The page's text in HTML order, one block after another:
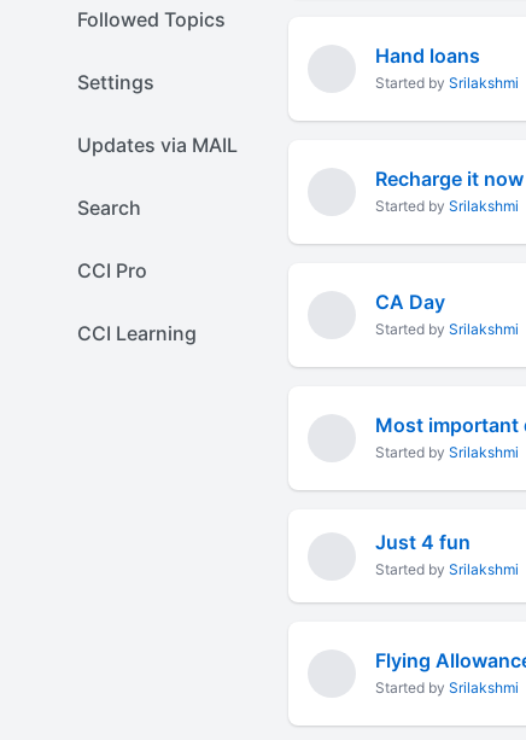
Followed Topics
Settings
Updates via MAIL
Search
CCI Pro
CCI Learning
Hand loans
Started by Srilakshmi
Recharge it now
Started by Srilakshmi
CA Day
Started by Srilakshmi
Most important
Started by Srilakshmi
Just 4 fun
Started by Srilakshmi
Flying
Started by Srilakshmi